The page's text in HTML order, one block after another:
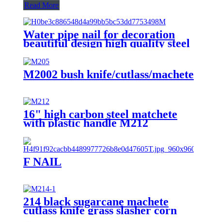
Read More
Water pipe nail for decoration
beautiful design high quality steel
nail with hook
M2002 bush knife/cutlass/machete
16" high carbon steel matchete
with plastic handle M212
F NAIL
214 black sugarcane machete
cutlass knife grass slasher corn